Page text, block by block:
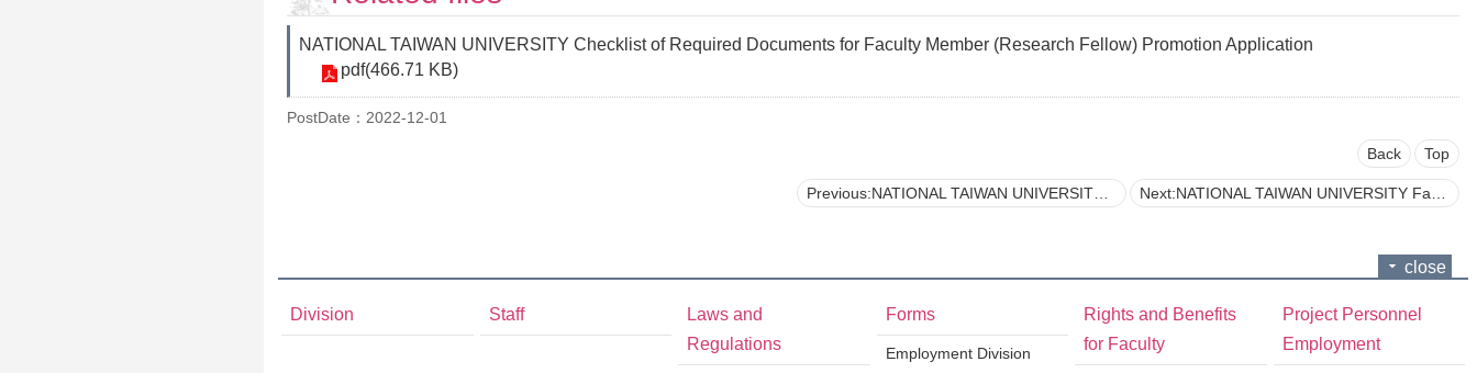
NATIONAL TAIWAN UNIVERSITY Checklist of Required Documents for Faculty Member (Research Fellow) Promotion Application
pdf(466.71 KB)
PostDate：2022-12-01
Back Top
Previous:NATIONAL TAIWAN UNIVERSITY Verification of Co-author’s Contribution to the Applicant’s Representative Publication Next:NATIONAL TAIWAN UNIVERSITY Faculty Promotion Application Form
close
Division Staff
Laws and
Regulations
Forms
Employment Division
Rights and Benefits
for Faculty
Project Personnel
Employment